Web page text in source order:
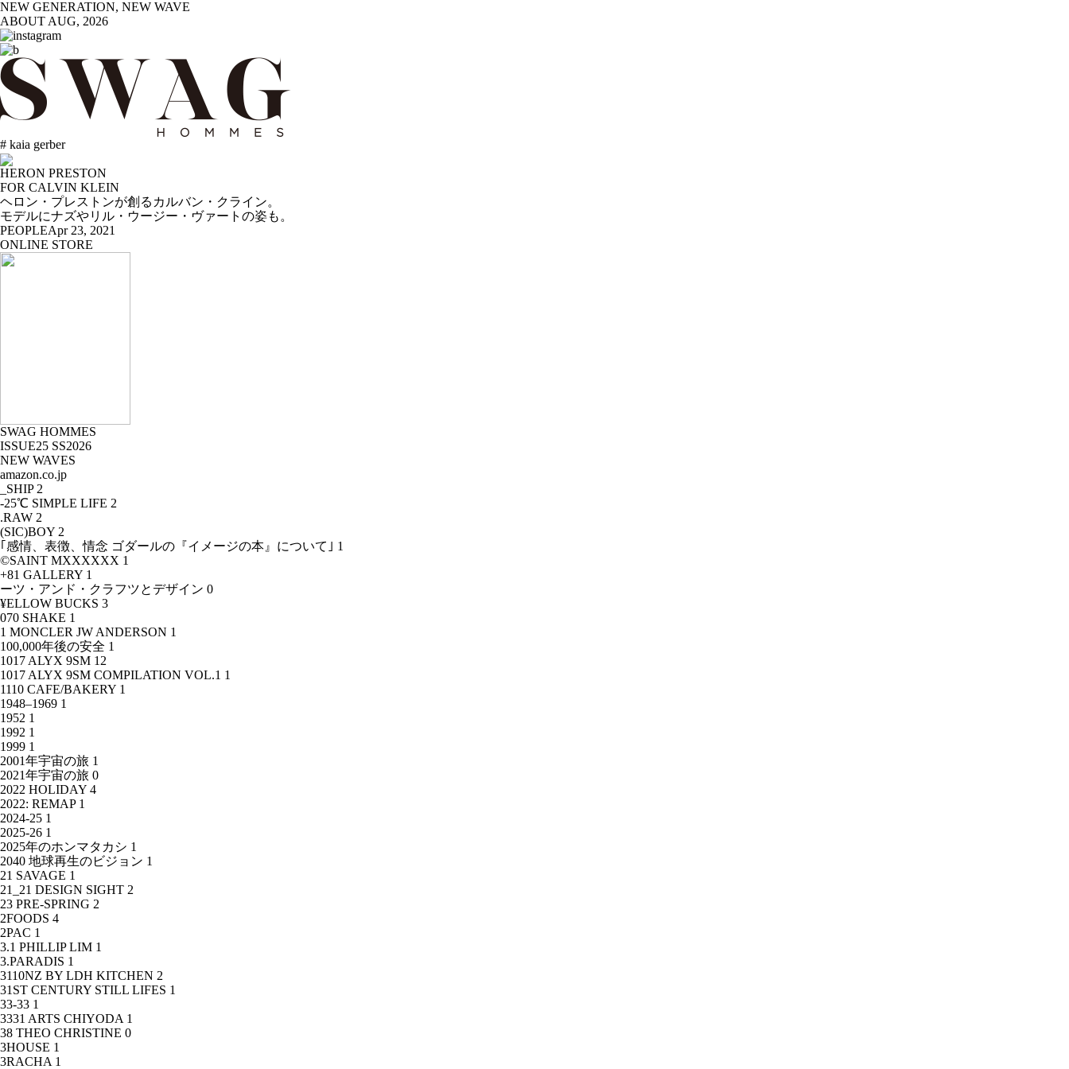
NEW GENERATION, NEW WAVE
ABOUT AUG, 2026
# kaia gerber
HERON PRESTON
FOR CALVIN KLEIN
ヘロン・プレストンが創るカルバン・クライン。
モデルにナズやリル・ウージー・ヴァートの姿も。
PEOPLEApr 23, 2021
ONLINE STORE
SWAG HOMMES
ISSUE25 SS2026
NEW WAVES
amazon.co.jp
_SHIP 2
-25℃ SIMPLE LIFE 2
.RAW 2
(SIC)BOY 2
｢感情、表徴、情念 ゴダールの『イメージの本』について｣ 1
©SAINT MXXXXXX 1
+81 GALLERY 1
ーツ・アンド・クラフツとデザイン 0
¥ELLOW BUCKS 3
070 SHAKE 1
1 MONCLER JW ANDERSON 1
100,000年後の安全 1
1017 ALYX 9SM 12
1017 ALYX 9SM COMPILATION VOL.1 1
1110 CAFE/BAKERY 1
1948–1969 1
1952 1
1992 1
1999 1
2001年宇宙の旅 1
2021年宇宙の旅 0
2022 HOLIDAY 4
2022: REMAP 1
2024-25 1
2025-26 1
2025年のホンマタカシ 1
2040 地球再生のビジョン 1
21 SAVAGE 1
21_21 DESIGN SIGHT 2
23 PRE-SPRING 2
2FOODS 4
2PAC 1
3.1 PHILLIP LIM 1
3.PARADIS 1
3110NZ BY LDH KITCHEN 2
31ST CENTURY STILL LIFES 1
33-33 1
3331 ARTS CHIYODA 1
38 THEO CHRISTINE 0
3HOUSE 1
3RACHA 1